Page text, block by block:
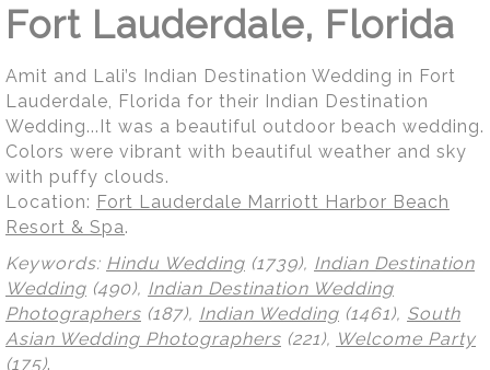
Fort Lauderdale, Florida
Amit and Lali’s Indian Destination Wedding in Fort
Lauderdale, Florida for their Indian Destination
Wedding...It was a beautiful outdoor beach wedding.
Colors were vibrant with beautiful weather and sky
with puffy clouds.
Location: Fort Lauderdale Marriott Harbor Beach
Resort & Spa.
Keywords: Hindu Wedding (1739), Indian Destination
Wedding (490), Indian Destination Wedding
Photographers (187), Indian Wedding (1461), South
Asian Wedding Photographers (221), Welcome Party
(175).